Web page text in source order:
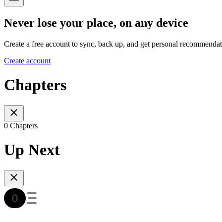
Never lose your place, on any device
Create a free account to sync, back up, and get personal
Create account
Chapters
0 Chapters
Up Next